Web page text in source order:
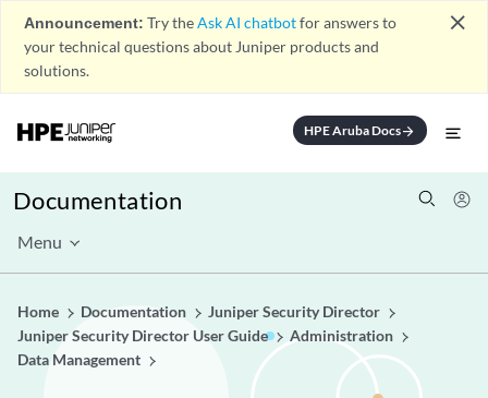
Announcement: Try theAsk AI chatbotfor answers to
your technical questions about Juniper products and
solutions.
close
HPE Aruba Docsarrow_forward
Documentation
Menu
Home Documentation
Juniper Security Director
Juniper Security Director User Guide
Administration
Data Management